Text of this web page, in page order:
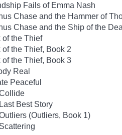
Fails of Emma Nash
Chase and the Hammer of
Chase and the Ship of the
of the Thief
of the Thief, Book 2
of the Thief, Book 3
Real
Peaceful
Best Story
(Outliers, Book 1)